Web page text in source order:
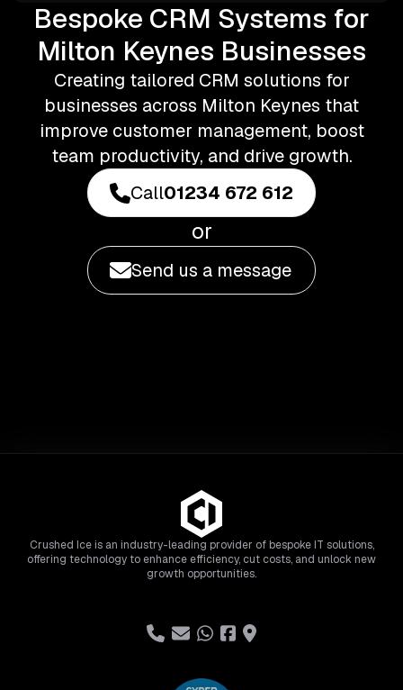
Bespoke CRM Systems for
Milton Keynes Businesses
Creating tailored CRM solutions for
businesses across Milton Keynes that
improve customer management, boost
team productivity, and drive growth.
Call01234 672 612
or
Send us a message
Crushed Ice is an industry-leading provider of bespoke IT solutions,
offering technology to enhance efficiency, cut costs, and unlock new
growth opportunities.